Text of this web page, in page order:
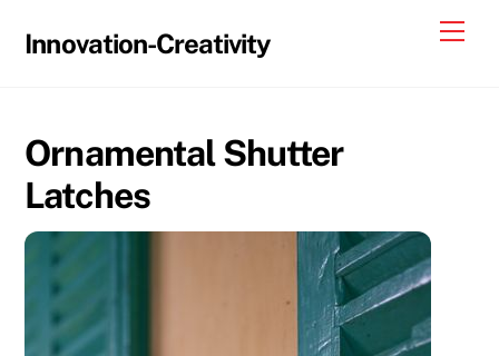
Innovation-Creativity
Ornamental Shutter
Latches